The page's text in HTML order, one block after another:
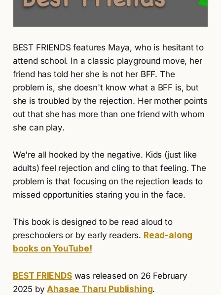
BEST FRIENDS features Maya, who is hesitant to
attend school. In a classic playground move, her
friend has told her she is not her BFF. The
problem is, she doesn't know what a BFF is, but
she is troubled by the rejection. Her mother points
out that she has more than one friend with whom
she can play.
We're all hooked by the negative. Kids (just like
adults) feel rejection and cling to that feeling. The
problem is that focusing on the rejection leads to
missed opportunities staring you in the face.
This book is designed to be read aloud to
preschoolers or by early readers. Read-along
books on YouTube!
BEST FRIENDSwas released on 26 February
2025 byAhasae Tharu Publishing.